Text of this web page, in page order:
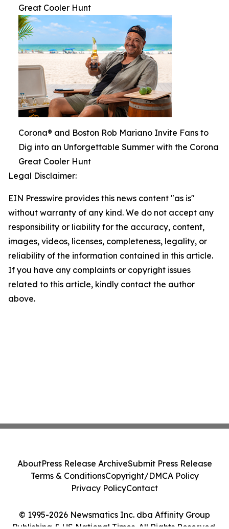
Great Cooler Hunt
Corona® and Boston Rob Mariano Invite Fans to
Dig into an Unforgettable Summer with the Corona
Great Cooler Hunt
Legal Disclaimer:
EIN Presswire provides this news content "as is"
without warranty of any kind. We do not accept any
responsibility or liability for the accuracy, content,
images, videos, licenses, completeness, legality, or
reliability of the information contained in this article.
If you have any complaints or copyright issues
related to this article, kindly contact the author
above.
© 1995-2026 Newsmatics Inc. dba Affinity Group
Publishing & US National Times. All Rights Reserved.
AboutPress Release ArchiveSubmit Press Release
Terms & ConditionsCopyright/DMCA Policy
Privacy PolicyContact